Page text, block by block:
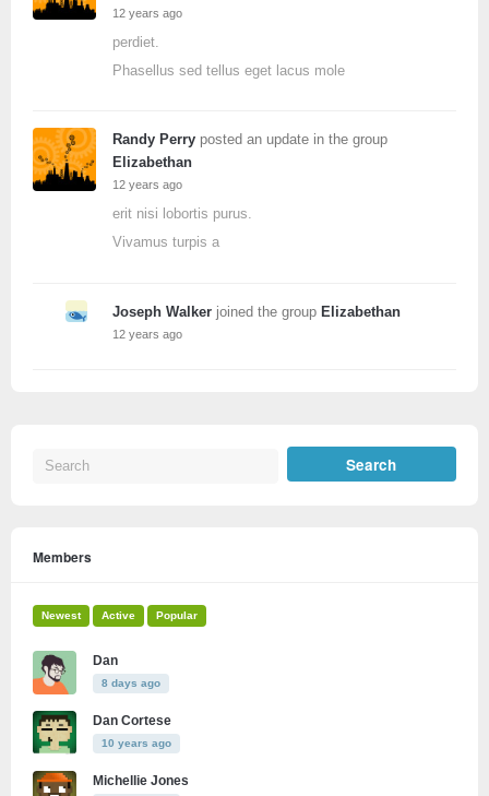
12 years ago
perdiet.
Phasellus sed tellus eget lacus mole
Randy Perry posted an update in the group
Elizabethan
12 years ago
erit nisi lobortis purus.
Vivamus turpis a
Joseph Walker joined the group Elizabethan
12 years ago
Members
Newest Active Popular
Dan
8 days ago
Dan Cortese
10 years ago
Michellie Jones